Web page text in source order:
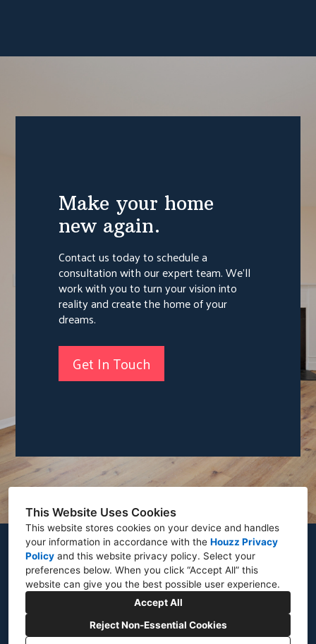
This Website Uses Cookies
This website stores cookies on your device and handles
your information in accordance with the Houzz Privacy
Policy and this website privacy policy. Select your
preferences below. When you click “Accept All” this
website can give you the best possible user experience.
Accept All
Reject Non-Essential Cookies
Make your home
new again.
Contact us today to schedule a
consultation with our expert team. We'll
work with you to turn your vision into
reality and create the home of your
dreams.
Get In Touch
8421 Lockwood Rd Pasadena MD 21122
(443) 202-1532
kmhomesmd@gmail.com